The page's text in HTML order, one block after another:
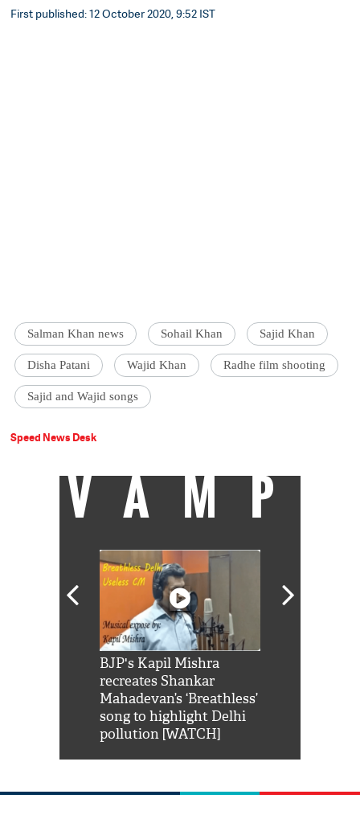
First published: 12 October 2020, 9:52 IST
Salman Khan news Sohail Khan Sajid Khan
Disha Patani Wajid Khan Radhe film shooting
Sajid and Wajid songs
Speed News Desk
VAMP
BJP's Kapil Mishra
recreates Shankar
Mahadevan’s ‘Breathless’
song to highlight Delhi
pollution [WATCH]